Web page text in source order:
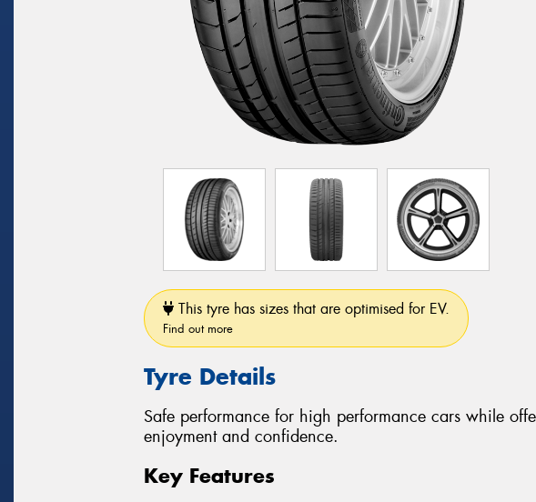
This tyre has sizes that are optimised for EV.
Find out more
Tyre Details
Safe performance for high performance cars while
enjoyment and confidence.
Key Features